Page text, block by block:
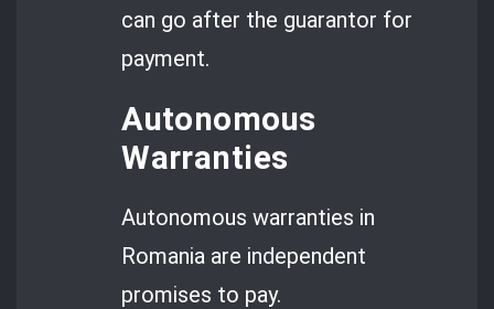
can go after the guarantor for
payment.
Autonomous
Warranties
Autonomous warranties in
Romania are independent
promises to pay.